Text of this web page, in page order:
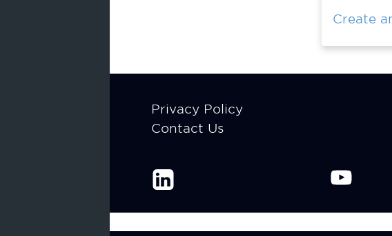
Create
Footer
menu
Privacy Policy
Contact Us